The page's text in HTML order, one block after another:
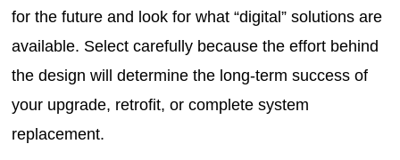
for the future and look for what “digital” solutions are
available. Select carefully because the effort behind
the design will determine the long-term success of
your upgrade, retrofit, or complete system
replacement.